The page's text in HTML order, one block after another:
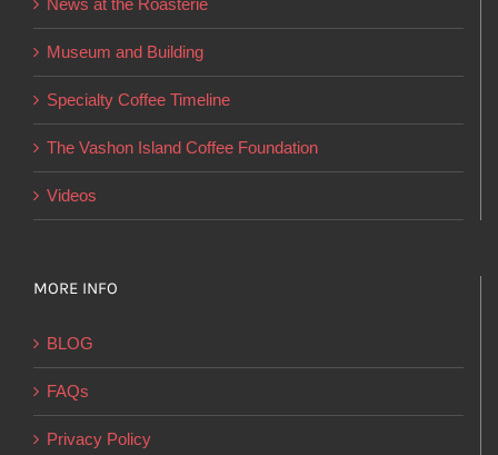
be
chosen
on
the
page
News at the Roasterie
Museum and Building
Specialty Coffee Timeline
The Vashon Island Coffee Foundation
Videos
MORE INFO
BLOG
FAQs
Privacy Policy